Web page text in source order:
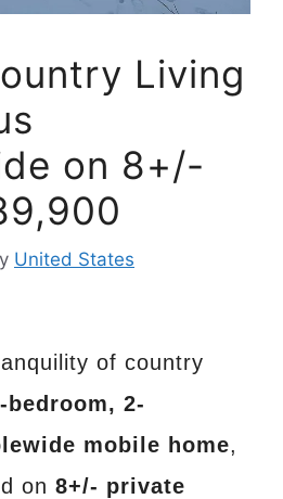
Living
on 8+/-
United States
of country
bedroom, 2-
mobile home,
on 8+/- private